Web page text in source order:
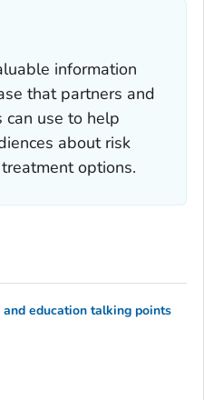
information
that partners and
can use to help
about risk
options.
education talking points